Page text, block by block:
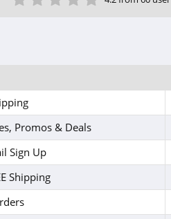
Promos & Deals
Sign Up
Shipping